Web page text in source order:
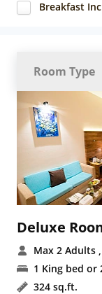
Breakfast
Room Type
Deluxe
Max 2 Adults
1 King bed or
324 sq.ft.